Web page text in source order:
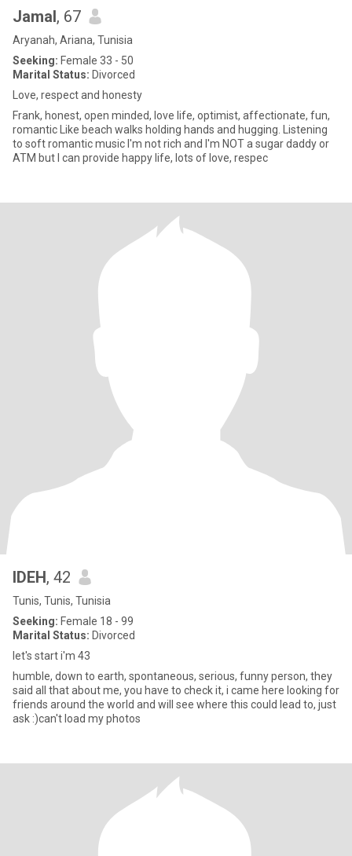
Jamal, 67
Aryanah, Ariana, Tunisia
Seeking: Female 33 - 50
Marital Status: Divorced
Love, respect and honesty
Frank, honest, open minded, love life, optimist, affectionate, fun,
romantic Like beach walks holding hands and hugging. Listening
to soft romantic music I'm not rich and I'm NOT a sugar daddy or
ATM but I can provide happy life, lots of love, respec
IDEH, 42
Tunis, Tunis, Tunisia
Seeking: Female 18 - 99
Marital Status: Divorced
let's start i'm 43
humble, down to earth, spontaneous, serious, funny person, they
said all that about me, you have to check it, i came here looking for
friends around the world and will see where this could lead to, just
ask :)can't load my photos